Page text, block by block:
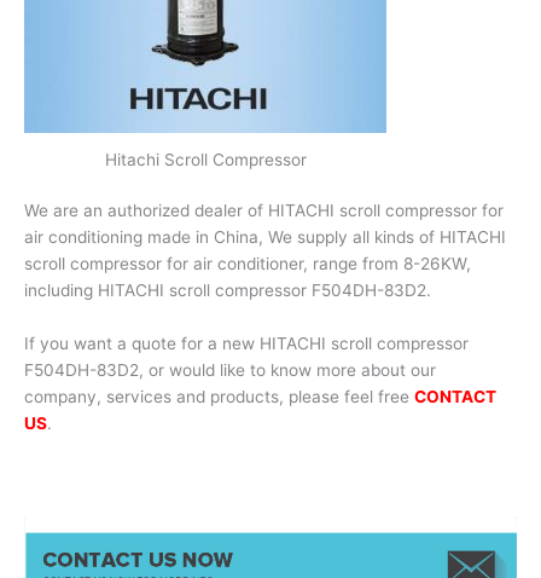
Hitachi Scroll Compressor
We are an authorized dealer of HITACHI scroll compressor for
air conditioning made in China, We supply all kinds of HITACHI
scroll compressor for air conditioner, range from 8-26KW,
including HITACHI scroll compressor F504DH-83D2.
If you want a quote for a new HITACHI scroll compressor
F504DH-83D2, or would like to know more about our
company, services and products, please feel free CONTACT
US.